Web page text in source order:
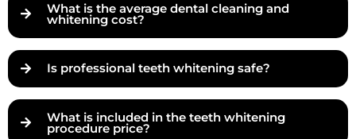
What is the average dental cleaning and
whitening cost?
Is professional teeth whitening safe?
What is included in the teeth whitening
procedure price?